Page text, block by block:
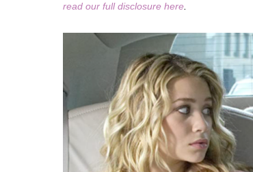
read our full disclosure here